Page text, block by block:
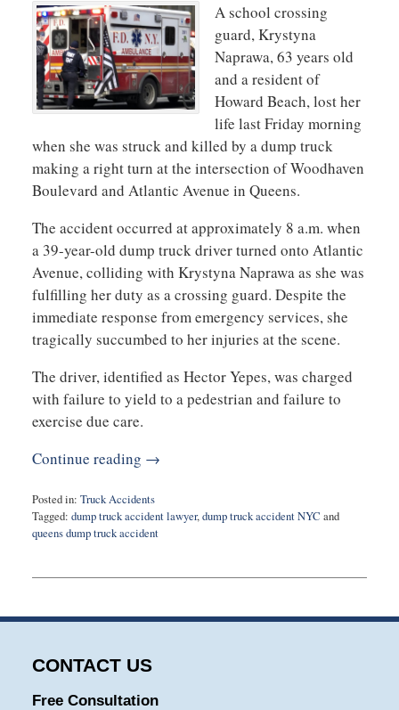
A school crossing
guard, Krystyna
Naprawa, 63 years old
and a resident of
Howard Beach, lost her
life last Friday morning
when she was struck and killed by a dump truck
making a right turn at the intersection of Woodhaven
Boulevard and Atlantic Avenue in Queens.
The accident occurred at approximately 8 a.m. when
a 39-year-old dump truck driver turned onto Atlantic
Avenue, colliding with Krystyna Naprawa as she was
fulfilling her duty as a crossing guard. Despite the
immediate response from emergency services, she
tragically succumbed to her injuries at the scene.
The driver, identified as Hector Yepes, was charged
with failure to yield to a pedestrian and failure to
exercise due care.
Continue reading →
Posted in: Truck Accidents
Tagged: dump truck accident lawyer,dump truck accident NYC and
queens dump truck accident
24,
7:52
CONTACT US
Free Consultation